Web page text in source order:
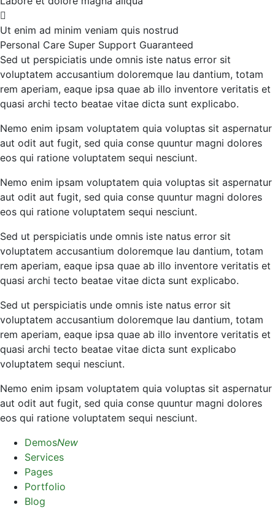
Ut enim ad minim veniam quis nostrud
Personal Care Super Support Guaranteed
Sed ut perspiciatis unde omnis iste natus error sit
voluptatem accusantium doloremque lau dantium, totam
rem aperiam, eaque ipsa quae ab illo inventore veritatis et
quasi archi tecto beatae vitae dicta sunt explicabo.
Nemo enim ipsam voluptatem quia voluptas sit aspernatur
aut odit aut fugit, sed quia conse quuntur magni dolores
eos qui ratione voluptatem sequi nesciunt.
Nemo enim ipsam voluptatem quia voluptas sit aspernatur
aut odit aut fugit, sed quia conse quuntur magni dolores
eos qui ratione voluptatem sequi nesciunt.
Sed ut perspiciatis unde omnis iste natus error sit
voluptatem accusantium doloremque lau dantium, totam
rem aperiam, eaque ipsa quae ab illo inventore veritatis et
quasi archi tecto beatae vitae dicta sunt explicabo.
Sed ut perspiciatis unde omnis iste natus error sit
voluptatem accusantium doloremque lau dantium, totam
rem aperiam, eaque ipsa quae ab illo inventore veritatis et
quasi archi tecto beatae vitae dicta sunt explicabo
voluptatem sequi nesciunt.
Nemo enim ipsam voluptatem quia voluptas sit aspernatur
aut odit aut fugit, sed quia conse quuntur magni dolores
eos qui ratione voluptatem sequi nesciunt.
DemosNew
Services
Pages
Portfolio
Blog